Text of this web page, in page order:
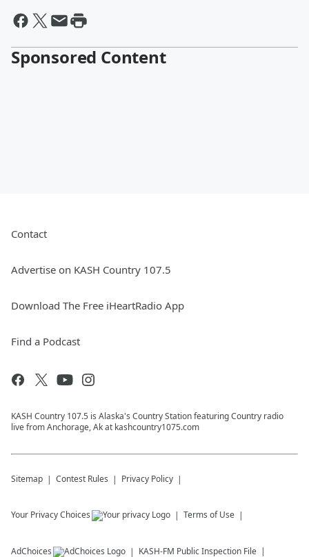
Sponsored Content
Contact
Advertise on KASH Country 107.5
Download The Free iHeartRadio App
Find a Podcast
KASH Country 107.5 is Alaska's Country Station featuring Country radio
live from Anchorage, Ak at kashcountry1075.com
Sitemap Contest Rules Privacy Policy
Your Privacy Choices Terms of Use
AdChoices KASH-FM Public Inspection File